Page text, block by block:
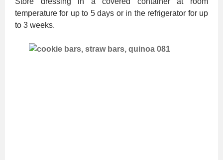
temperature for up to 5 days or in the refrigerator for up
to 3 weeks.